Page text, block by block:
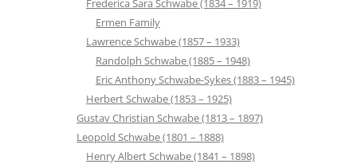
Frederica Sara Schwabe (1834 – 1919)
Ermen Family
Lawrence Schwabe (1857 – 1933)
Randolph Schwabe (1885 – 1948)
Eric Anthony Schwabe-Sykes (1883 – 1945)
Herbert Schwabe (1853 – 1925)
Gustav Christian Schwabe (1813 – 1897)
Leopold Schwabe (1801 – 1888)
Henry Albert Schwabe (1841 – 1898)